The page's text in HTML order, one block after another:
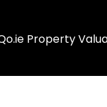
Property